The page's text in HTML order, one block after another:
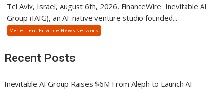
Tel Aviv, Israel, August 6th, 2026, FinanceWire Inevitable AI
Group (IAIG), an AI-native venture studio founded...
Vehement Finance News Network
Recent Posts
Inevitable AI Group Raises $6M From Aleph to Launch AI-